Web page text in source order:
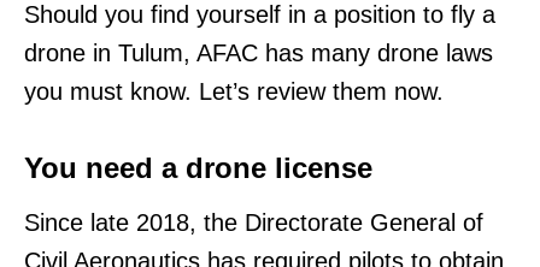
Should you find yourself in a position to fly a
drone in Tulum, AFAC has many drone laws
you must know. Let’s review them now.
You need a drone license
Since late 2018, the Directorate General of
Civil Aeronautics has required pilots to obtain